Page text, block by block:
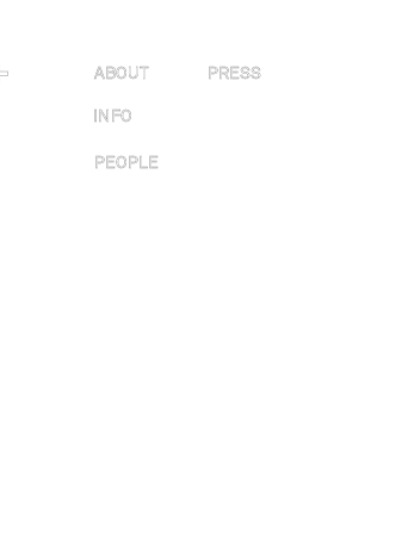
ABOUT
INFO
PEOPLE
PRESS